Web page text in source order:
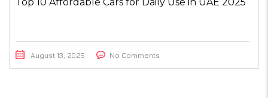
August 13, 2025 No Comments